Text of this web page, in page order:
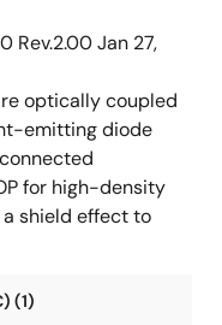
Rev.2.00Jan 27,
optically coupled
emitting diode
for high-density
shield effect to
(1)